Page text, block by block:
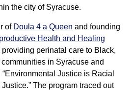
the city of Syracuse.
of Doula 4 a Queen and founding
Health and Healing
perinatal care to Black,
in Syracuse and
Justice is Racial
The program traced out